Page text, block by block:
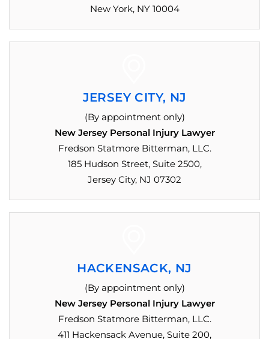
New York, NY 10004
JERSEY CITY, NJ
(By appointment only)
New Jersey Personal Injury Lawyer
Fredson Statmore Bitterman, LLC.
185 Hudson Street, Suite 2500,
Jersey City, NJ 07302
HACKENSACK, NJ
(By appointment only)
New Jersey Personal Injury Lawyer
Fredson Statmore Bitterman, LLC.
411 Hackensack Avenue, Suite 200,